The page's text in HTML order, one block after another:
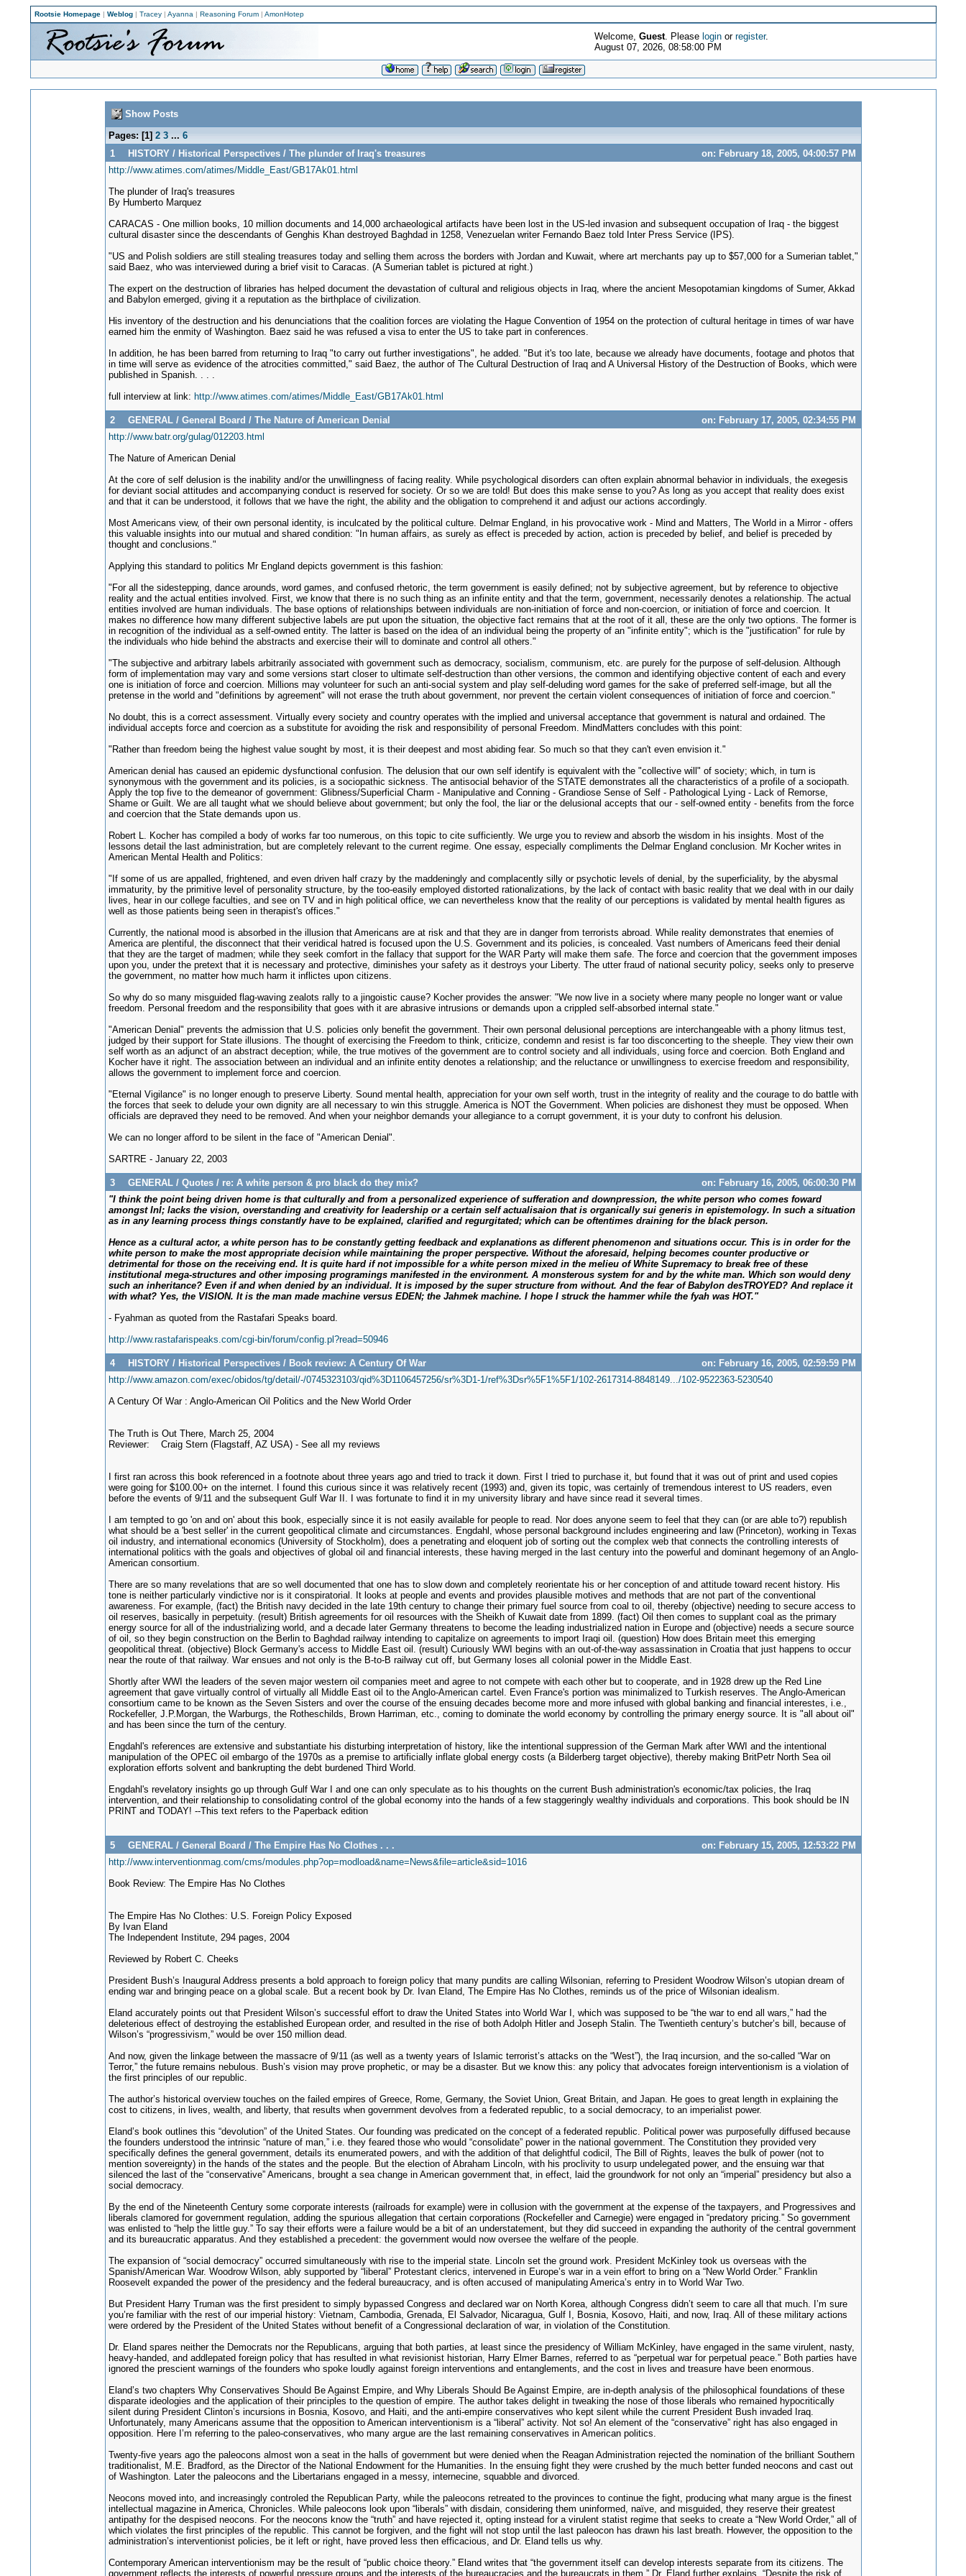
Rootsie Homepage| Weblog| Tracey| Ayanna | Reasoning Forum| AmonHotep
Welcome, Guest. Please loginor register.
August 07, 2026, 08:58:00 PM
Show Posts
Pages: [1] 2 3 ... 6
1
HISTORY/ Historical Perspectives/ The plunder of Iraq's treasures
on: February 18, 2005, 04:00:57 PM
http://www.atimes.com/atimes/Middle_East/GB17Ak01.html
The plunder of Iraq's treasures
By Humberto Marquez
CARACAS - One million books, 10 million documents and 14,000 archaeological artifacts have been lost in the US-led invasion and subsequent occupation of Iraq - the biggest
cultural disaster since the descendants of Genghis Khan destroyed Baghdad in 1258, Venezuelan writer Fernando Baez told Inter Press Service (IPS).
"US and Polish soldiers are still stealing treasures today and selling them across the borders with Jordan and Kuwait, where art merchants pay up to $57,000 for a Sumerian tablet,"
said Baez, who was interviewed during a brief visit to Caracas. (A Sumerian tablet is pictured at right.)
The expert on the destruction of libraries has helped document the devastation of cultural and religious objects in Iraq, where the ancient Mesopotamian kingdoms of Sumer, Akkad
and Babylon emerged, giving it a reputation as the birthplace of civilization.
His inventory of the destruction and his denunciations that the coalition forces are violating the Hague Convention of 1954 on the protection of cultural heritage in times of war have
earned him the enmity of Washington. Baez said he was refused a visa to enter the US to take part in conferences.
In addition, he has been barred from returning to Iraq "to carry out further investigations", he added. "But it's too late, because we already have documents, footage and photos that
in time will serve as evidence of the atrocities committed," said Baez, the author of The Cultural Destruction of Iraq and A Universal History of the Destruction of Books, which were
published in Spanish. . . .
full interview at link: http://www.atimes.com/atimes/Middle_East/GB17Ak01.html
2 GENERAL/ General Board / The Nature of American Denial
on: February 17, 2005, 02:34:55 PM
http://www.batr.org/gulag/012203.html
The Nature of American Denial
At the core of self delusion is the inability and/or the unwillingness of facing reality. While psychological disorders can often explain abnormal behavior in individuals, the exegesis
for deviant social attitudes and accompanying conduct is reserved for society. Or so we are told! But does this make sense to you? As long as you accept that reality does exist
and that it can be understood, it follows that we have the right, the ability and the obligation to comprehend it and adjust our actions accordingly.
Most Americans view, of their own personal identity, is inculcated by the political culture. Delmar England, in his provocative work - Mind and Matters, The World in a Mirror - offers
this valuable insights into our mutual and shared condition: "In human affairs, as surely as effect is preceded by action, action is preceded by belief, and belief is preceded by
thought and conclusions."
Applying this standard to politics Mr England depicts government is this fashion:
"For all the sidestepping, dance arounds, word games, and confused rhetoric, the term government is easily defined; not by subjective agreement, but by reference to objective
reality and the actual entities involved. First, we know that there is no such thing as an infinite entity and that the term, government, necessarily denotes a relationship. The actual
entities involved are human individuals. The base options of relationships between individuals are non-initiation of force and non-coercion, or initiation of force and coercion. It
makes no difference how many different subjective labels are put upon the situation, the objective fact remains that at the root of it all, these are the only two options. The former is
in recognition of the individual as a self-owned entity. The latter is based on the idea of an individual being the property of an "infinite entity"; which is the "justification" for rule by
the individuals who hide behind the abstracts and exercise their will to dominate and control all others."
"The subjective and arbitrary labels arbitrarily associated with government such as democracy, socialism, communism, etc. are purely for the purpose of self-delusion. Although
form of implementation may vary and some versions start closer to ultimate self-destruction than other versions, the common and identifying objective content of each and every
one is initiation of force and coercion. Millions may volunteer for such an anti-social system and play self-deluding word games for the sake of preferred self-image, but all the
pretense in the world and "definitions by agreement" will not erase the truth about government, nor prevent the certain violent consequences of initiation of force and coercion."
No doubt, this is a correct assessment. Virtually every society and country operates with the implied and universal acceptance that government is natural and ordained. The
individual accepts force and coercion as a substitute for avoiding the risk and responsibility of personal Freedom. MindMatters concludes with this point:
"Rather than freedom being the highest value sought by most, it is their deepest and most abiding fear. So much so that they can't even envision it."
American denial has caused an epidemic dysfunctional confusion. The delusion that our own self identify is equivalent with the "collective will" of society; which, in turn is
synonymous with the government and its policies, is a sociopathic sickness. The antisocial behavior of the STATE demonstrates all the characteristics of a profile of a sociopath.
Apply the top five to the demeanor of government: Glibness/Superficial Charm - Manipulative and Conning - Grandiose Sense of Self - Pathological Lying - Lack of Remorse,
Shame or Guilt. We are all taught what we should believe about government; but only the fool, the liar or the delusional accepts that our - self-owned entity - benefits from the force
and coercion that the State demands upon us.
Robert L. Kocher has compiled a body of works far too numerous, on this topic to cite sufficiently. We urge you to review and absorb the wisdom in his insights. Most of the
lessons detail the last administration, but are completely relevant to the current regime. One essay, especially compliments the Delmar England conclusion. Mr Kocher writes in
American Mental Health and Politics:
"If some of us are appalled, frightened, and even driven half crazy by the maddeningly and complacently silly or psychotic levels of denial, by the superficiality, by the abysmal
immaturity, by the primitive level of personality structure, by the too-easily employed distorted rationalizations, by the lack of contact with basic reality that we deal with in our daily
lives, hear in our college faculties, and see on TV and in high political office, we can nevertheless know that the reality of our perceptions is validated by mental health figures as
well as those patients being seen in therapist's offices."
Currently, the national mood is absorbed in the illusion that Americans are at risk and that they are in danger from terrorists abroad. While reality demonstrates that enemies of
America are plentiful, the disconnect that their veridical hatred is focused upon the U.S. Government and its policies, is concealed. Vast numbers of Americans feed their denial
that they are the target of madmen; while they seek comfort in the fallacy that support for the WAR Party will make them safe. The force and coercion that the government imposes
upon you, under the pretext that it is necessary and protective, diminishes your safety as it destroys your Liberty. The utter fraud of national security policy, seeks only to preserve
the government, no matter how much harm it inflictes upon citizens.
So why do so many misguided flag-waving zealots rally to a jingoistic cause? Kocher provides the answer: "We now live in a society where many people no longer want or value
freedom. Personal freedom and the responsibility that goes with it are abrasive intrusions or demands upon a crippled self-absorbed internal state."
"American Denial" prevents the admission that U.S. policies only benefit the government. Their own personal delusional perceptions are interchangeable with a phony litmus test,
judged by their support for State illusions. The thought of exercising the Freedom to think, criticize, condemn and resist is far too disconcerting to the sheeple. They view their own
self worth as an adjunct of an abstract deception; while, the true motives of the government are to control society and all individuals, using force and coercion. Both England and
Kocher have it right. The association between an individual and an infinite entity denotes a relationship; and the reluctance or unwillingness to exercise freedom and responsibility,
allows the government to implement force and coercion.
"Eternal Vigilance" is no longer enough to preserve Liberty. Sound mental health, appreciation for your own self worth, trust in the integrity of reality and the courage to do battle with
the forces that seek to delude your own dignity are all necessary to win this struggle. America is NOT the Government. When policies are dishonest they must be opposed. When
officials are depraved they need to be removed. And when your neighbor demands your allegiance to a corrupt government, it is your duty to confront his delusion.
We can no longer afford to be silent in the face of "American Denial".
SARTRE - January 22, 2003
3 GENERAL/ Quotes/ re: A white person & pro black do they mix?
on: February 16, 2005, 06:00:30 PM
"I think the point being driven home is that culturally and from a personalized experience of sufferation and downpression, the white person who comes foward
amongst InI; lacks the vision, overstanding and creativity for leadership or a certain self actualisaion that is organically sui generis in epistemology. In such a situation
as in any learning process things constantly have to be explained, clarified and regurgitated; which can be oftentimes draining for the black person.
Hence as a cultural actor, a white person has to be constantly getting feedback and explanations as different phenomenon and situations occur. This is in order for the
white person to make the most appropriate decision while maintaining the proper perspective. Without the aforesaid, helping becomes counter productive or
detrimental for those on the receiving end. It is quite hard if not impossible for a white person mixed in the melieu of White Supremacy to break free of these
institutional mega-structures and other imposing programings manifested in the environment. A monsterous system for and by the white man. Which son would deny
such an inheritance? Even if and when denied by an individual. It is imposed by the super structure from without. And the fear of Babylon desTROYED? And replace it
with what? Yes, the VISION. It is the man made machine versus EDEN; the Jahmek machine. I hope I struck the hammer while the fyah was HOT."
- Fyahman as quoted from the Rastafari Speaks board.
http://www.rastafarispeaks.com/cgi-bin/forum/config.pl?read=50946
4 HISTORY/ Historical Perspectives/ Book review: A Century Of War
on: February 16, 2005, 02:59:59 PM
http://www.amazon.com/exec/obidos/tg/detail/-/0745323103/qid%3D1106457256/sr%3D1-1/ref%3Dsr%5F1%5F1/102-2617314-8848149.../102-9522363-5230540
A Century Of War : Anglo-American Oil Politics and the New World Order
The Truth is Out There, March 25, 2004
Reviewer: Craig Stern (Flagstaff, AZ USA) - See all my reviews
I first ran across this book referenced in a footnote about three years ago and tried to track it down. First I tried to purchase it, but found that it was out of print and used copies
were going for $100.00+ on the internet. I found this curious since it was relatively recent (1993) and, given its topic, was certainly of tremendous interest to US readers, even
before the events of 9/11 and the subsequent Gulf War II. I was fortunate to find it in my university library and have since read it several times.
I am tempted to go 'on and on' about this book, especially since it is not easily available for people to read. Nor does anyone seem to feel that they can (or are able to?) republish
what should be a 'best seller' in the current geopolitical climate and circumstances. Engdahl, whose personal background includes engineering and law (Princeton), working in Texas
oil industry, and international economics (University of Stockholm), does a penetrating and eloquent job of sorting out the complex web that connects the controlling interests of
international politics with the goals and objectives of global oil and financial interests, these having merged in the last century into the powerful and dominant hegemony of an Anglo-
American consortium.
There are so many revelations that are so well documented that one has to slow down and completely reorientate his or her conception of and attitude toward recent history. His
tone is neither particularly vindictive nor is it conspiratorial. It looks at people and events and provides plausible motives and methods that are not part of the conventional
awareness. For example, (fact) the British navy decided in the late 19th century to change their primary fuel source from coal to oil, thereby (objective) needing to secure access to
oil reserves, basically in perpetuity. (result) British agreements for oil resources with the Sheikh of Kuwait date from 1899. (fact) Oil then comes to supplant coal as the primary
energy source for all of the industrializing world, and a decade later Germany threatens to become the leading industrialized nation in Europe and (objective) needs a secure source
of oil, so they begin construction on the Berlin to Baghdad railway intending to capitalize on agreements to import Iraqi oil. (question) How does Britain meet this emerging
geopolitical threat. (objective) Block Germany's access to Middle East oil. (result) Curiously WWI begins with an out-of-the-way assassination in Croatia that just happens to occur
near the route of that railway. War ensues and not only is the B-to-B railway cut off, but Germany loses all colonial power in the Middle East.
Shortly after WWI the leaders of the seven major western oil companies meet and agree to not compete with each other but to cooperate, and in 1928 drew up the Red Line
agreement that gave virtually control of virtually all Middle East oil to the Anglo-American cartel. Even France's portion was minimalized to Turkish reserves. The Anglo-American
consortium came to be known as the Seven Sisters and over the course of the ensuing decades become more and more infused with global banking and financial interestes, i.e.,
Rockefeller, J.P.Morgan, the Warburgs, the Rotheschilds, Brown Harriman, etc., coming to dominate the world economy by controlling the primary energy source. It is "all about oil"
and has been since the turn of the century.
Engdahl's references are extensive and substantiate his disturbing interpretation of history, like the intentional suppression of the German Mark after WWI and the intentional
manipulation of the OPEC oil embargo of the 1970s as a premise to artificially inflate global energy costs (a Bilderberg target objective), thereby making BritPetr North Sea oil
exploration efforts solvent and bankrupting the debt burdened Third World.
Engdahl's revelatory insights go up through Gulf War I and one can only speculate as to his thoughts on the current Bush administration's economic/tax policies, the Iraq
intervention, and their relationship to consolidating control of the global economy into the hands of a few staggeringly wealthy individuals and corporations. This book should be IN
PRINT and TODAY! --This text refers to the Paperback edition
5 GENERAL/ General Board / The Empire Has No Clothes . . .
on: February 15, 2005, 12:53:22 PM
http://www.interventionmag.com/cms/modules.php?op=modload&name=News&file=article&sid=1016
Book Review: The Empire Has No Clothes
The Empire Has No Clothes: U.S. Foreign Policy Exposed
By Ivan Eland
The Independent Institute, 294 pages, 2004
Reviewed by Robert C. Cheeks
President Bush’s Inaugural Address presents a bold approach to foreign policy that many pundits are calling Wilsonian, referring to President Woodrow Wilson’s utopian dream of
ending war and bringing peace on a global scale. But a recent book by Dr. Ivan Eland, The Empire Has No Clothes, reminds us of the price of Wilsonian idealism.
Eland accurately points out that President Wilson’s successful effort to draw the United States into World War I, which was supposed to be “the war to end all wars,” had the
deleterious effect of destroying the established European order, and resulted in the rise of both Adolph Hitler and Joseph Stalin. The Twentieth century’s butcher’s bill, because of
Wilson’s “progressivism,” would be over 150 million dead.
And now, given the linkage between the massacre of 9/11 (as well as a twenty years of Islamic terrorist’s attacks on the “West”), the Iraq incursion, and the so-called “War on
Terror,” the future remains nebulous. Bush’s vision may prove prophetic, or may be a disaster. But we know this: any policy that advocates foreign interventionism is a violation of
the first principles of our republic.
The author’s historical overview touches on the failed empires of Greece, Rome, Germany, the Soviet Union, Great Britain, and Japan. He goes to great length in explaining the
cost to citizens, in lives, wealth, and liberty, that results when government devolves from a federated republic, to a social democracy, to an imperialist power.
Eland’s book outlines this “devolution” of the United States. Our founding was predicated on the concept of a federated republic. Political power was purposefully diffused because
the founders understood the intrinsic “nature of man,” i.e. they feared those who would “consolidate” power in the national government. The Constitution they provided very
specifically defines the general government, details its enumerated powers, and with the addition of that delightful codicil, The Bill of Rights, leaves the bulk of power (not to
mention sovereignty) in the hands of the states and the people. But the election of Abraham Lincoln, with his proclivity to usurp undelegated power, and the ensuing war that
silenced the last of the “conservative” Americans, brought a sea change in American government that, in effect, laid the groundwork for not only an “imperial” presidency but also a
social democracy.
By the end of the Nineteenth Century some corporate interests (railroads for example) were in collusion with the government at the expense of the taxpayers, and Progressives and
liberals clamored for government regulation, adding the spurious allegation that certain corporations (Rockefeller and Carnegie) were engaged in “predatory pricing.” So government
was enlisted to “help the little guy.” To say their efforts were a failure would be a bit of an understatement, but they did succeed in expanding the authority of the central government
and its bureaucratic apparatus. And they established a precedent: the government would now oversee the welfare of the people.
The expansion of “social democracy” occurred simultaneously with rise to the imperial state. Lincoln set the ground work. President McKinley took us overseas with the
Spanish/American War. Woodrow Wilson, ably supported by “liberal” Protestant clerics, intervened in Europe’s war in a vein effort to bring on a “New World Order.” Franklin
Roosevelt expanded the power of the presidency and the federal bureaucracy, and is often accused of manipulating America’s entry in to World War Two.
But President Harry Truman was the first president to simply bypassed Congress and declared war on North Korea, although Congress didn’t seem to care all that much. I’m sure
you’re familiar with the rest of our imperial history: Vietnam, Cambodia, Grenada, El Salvador, Nicaragua, Gulf I, Bosnia, Kosovo, Haiti, and now, Iraq. All of these military actions
were ordered by the President of the United States without benefit of a Congressional declaration of war, in violation of the Constitution.
Dr. Eland spares neither the Democrats nor the Republicans, arguing that both parties, at least since the presidency of William McKinley, have engaged in the same virulent, nasty,
heavy-handed, and addlepated foreign policy that has resulted in what revisionist historian, Harry Elmer Barnes, referred to as “perpetual war for perpetual peace.” Both parties have
ignored the prescient warnings of the founders who spoke loudly against foreign interventions and entanglements, and the cost in lives and treasure have been enormous.
Eland’s two chapters Why Conservatives Should Be Against Empire, and Why Liberals Should Be Against Empire, are in-depth analysis of the philosophical foundations of these
disparate ideologies and the application of their principles to the question of empire. The author takes delight in tweaking the nose of those liberals who remained hypocritically
silent during President Clinton’s incursions in Bosnia, Kosovo, and Haiti, and the anti-empire conservatives who kept silent while the current President Bush invaded Iraq.
Unfortunately, many Americans assume that the opposition to American interventionism is a “liberal” activity. Not so! An element of the “conservative” right has also engaged in
opposition. Here I’m referring to the paleo-conservatives, who many argue are the last remaining conservatives in American politics.
Twenty-five years ago the paleocons almost won a seat in the halls of government but were denied when the Reagan Administration rejected the nomination of the brilliant Southern
traditionalist, M.E. Bradford, as the Director of the National Endowment for the Humanities. In the ensuing fight they were crushed by the much better funded neocons and cast out
of Washington. Later the paleocons and the Libertarians engaged in a messy, internecine, squabble and divorced.
Neocons moved into, and increasingly controled the Republican Party, while the paleocons retreated to the provinces to continue the fight, producing what many argue is the finest
intellectual magazine in America, Chronicles. While paleocons look upon “liberals” with disdain, considering them uninformed, naïve, and misguided, they reserve their greatest
antipathy for the despised neocons. For the neocons know the “truth” and have rejected it, opting instead for a virulent statist regime that seeks to create a “New World Order,” all of
which violates the first principles of the republic. This cannot be forgiven, and the fight will not stop until the last paleocon has drawn his last breath. However, the opposition to the
administration’s interventionist policies, be it left or right, have proved less then efficacious, and Dr. Eland tells us why.
Contemporary American interventionism may be the result of “public choice theory.” Eland writes that “the government itself can develop interests separate from its citizens. The
government reflects the interests of powerful pressure groups and the interests of the bureaucracies and the bureaucrats in them.” Dr. Eland further explains, “Despite the risk of